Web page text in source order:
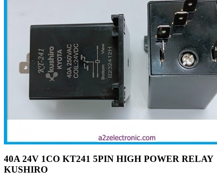
40A 24V 1CO KT241 5PIN HIGH POWER RELAY
KUSHIRO